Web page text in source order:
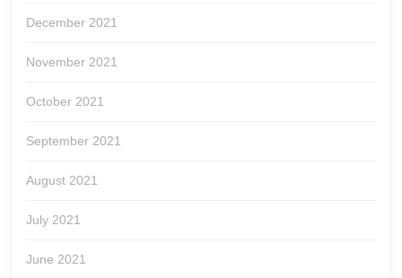
December 2021
November 2021
October 2021
September 2021
August 2021
July 2021
June 2021